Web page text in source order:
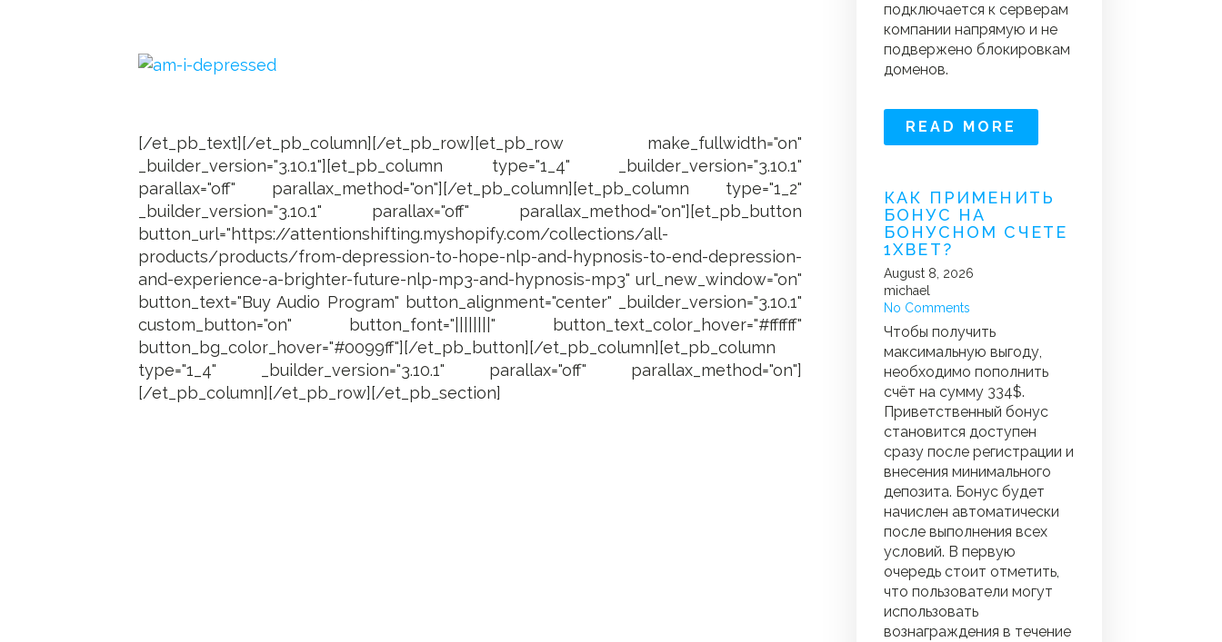
[/et_pb_text][/et_pb_column][/et_pb_row][et_pb_row make_fullwidth="on"
_builder_version="3.10.1"][et_pb_column type="1_4" _builder_version="3.10.1"
parallax="off" parallax_method="on"][/et_pb_column][et_pb_column type="1_2"
_builder_version="3.10.1" parallax="off" parallax_method="on"][et_pb_button
button_url="https://attentionshifting.myshopify.com/collections/all-
products/products/from-depression-to-hope-nlp-and-hypnosis-to-end-depression-
and-experience-a-brighter-future-nlp-mp3-and-hypnosis-mp3" url_new_window="on"
button_text="Buy Audio Program" button_alignment="center" _builder_version="3.10.1"
custom_button="on" button_font="||||||||" button_text_color_hover="#ffffff"
button_bg_color_hover="#0099ff"][/et_pb_button][/et_pb_column][et_pb_column
type="1_4" _builder_version="3.10.1" parallax="off" parallax_method="on"]
[/et_pb_column][/et_pb_row][/et_pb_section]
подключается к серверам
компании напрямую и не
подвержено блокировкам
доменов.
READ MORE
КАК ПРИМЕНИТЬ
БОНУС НА
БОНУСНОМ СЧЕТЕ
1XBET?
August 8, 2026
michael
No Comments
Чтобы получить
максимальную выгоду,
необходимо пополнить
счёт на сумму 334$.
Приветственный бонус
становится доступен
сразу после регистрации и
внесения минимального
депозита. Бонус будет
начислен автоматически
после выполнения всех
условий. В первую
очередь стоит отметить,
что пользователи могут
использовать
вознаграждения в течение